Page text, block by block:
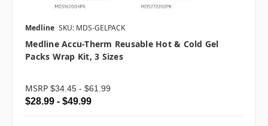
Medline SKU: MDS-GELPACK
Medline Accu-Therm Reusable Hot & Cold Gel
Packs Wrap Kit, 3 Sizes
MSRP $34.45 - $61.99
$28.99 - $49.99